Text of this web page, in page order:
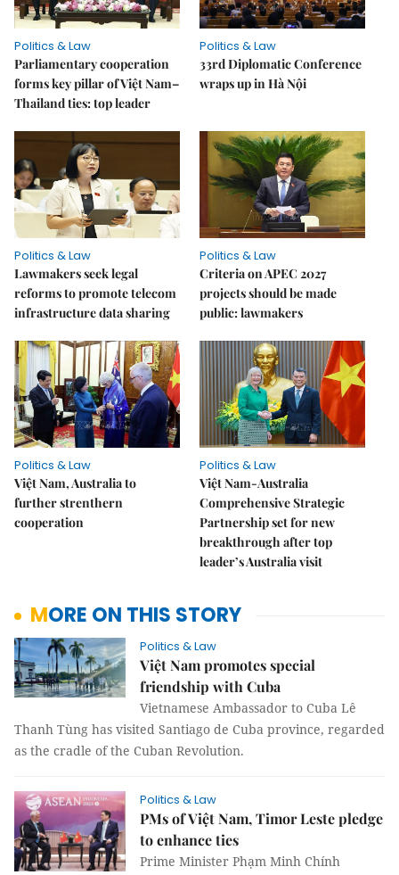
Politics & Law
Parliamentary cooperation
forms key pillar of Việt Nam–
Thailand ties: top leader
Politics & Law
33rd Diplomatic Conference
wraps up in Hà Nội
Politics & Law
Lawmakers seek legal
reforms to promote telecom
infrastructure data sharing
Politics & Law
Criteria on APEC 2027
projects should be made
public: lawmakers
Politics & Law
Việt Nam, Australia to
further strenthern
cooperation
Politics & Law
Việt Nam-Australia
Comprehensive Strategic
Partnership set for new
breakthrough after top
leader’s Australia visit
MORE ON THIS STORY
Politics & Law
Việt Nam promotes special
friendship with Cuba
Vietnamese Ambassador to Cuba Lê
Thanh Tùng has visited Santiago de Cuba province, regarded
as the cradle of the Cuban Revolution.
Politics & Law
PMs of Việt Nam, Timor Leste pledge
to enhance ties
Prime Minister Phạm Minh Chính